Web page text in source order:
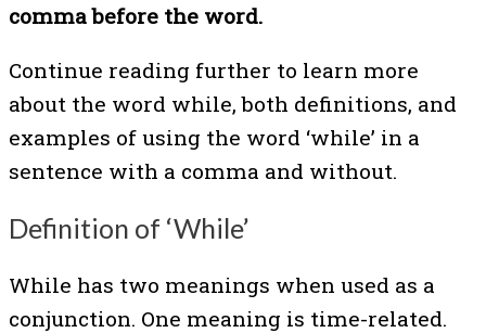
comma before the word.
Continue reading further to learn more
about the word while, both definitions, and
examples of using the word ‘while’ in a
sentence with a comma and without.
Definition of ‘While’
While has two meanings when used as a
conjunction. One meaning is time-related.